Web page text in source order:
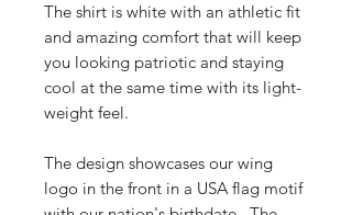
The shirt is white with an athletic fit
and amazing comfort that will keep
you looking patriotic and staying
cool at the same time with its light-
weight feel.
The design showcases our wing
logo in the front in a USA flag motif